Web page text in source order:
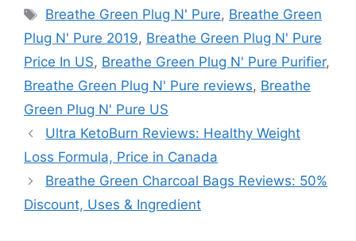
Tags
Breathe Green Plug N' Pure, Breathe Green
Plug N' Pure 2019, Breathe Green Plug N' Pure
Price In US, Breathe Green Plug N' Pure Purifier,
Breathe Green Plug N' Pure reviews, Breathe
Green Plug N' Pure US
Ultra KetoBurn Reviews: Healthy Weight
Loss Formula, Price in Canada
Breathe Green Charcoal Bags Reviews: 50%
Discount, Uses & Ingredient